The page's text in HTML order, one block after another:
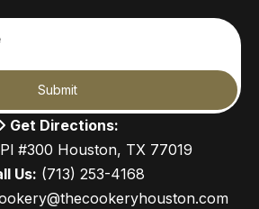
Submit
Get Directions:
#300 Houston, TX 77019
Us: (713) 253-4168